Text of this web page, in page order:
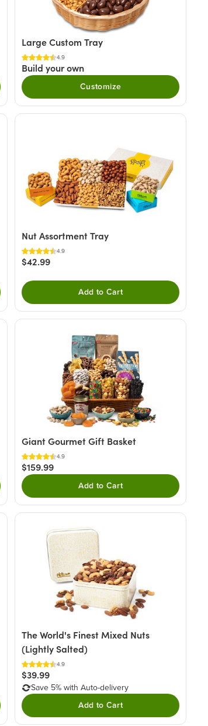
Large Custom Tray
4.9
Build your own
Customize
Nut Assortment Tray
4.9
$42.99
Add to Cart
Giant Gourmet Gift Basket
4.9
$159.99
Add to Cart
The World's Finest Mixed Nuts
(Lightly Salted)
4.9
$39.99
Save 5% with Auto-delivery
Add to Cart